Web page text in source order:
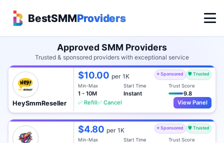
BestSMMProviders
Approved SMM Providers
Trusted & sponsored providers with exceptional service
HeySmmReseller
$10.00per 1K ⭐ Sponsored 🛡️ Trusted
Min-Max
1 - 10M
Start Time
Instant
Trust Score
9.8
✅ Refill✅ Cancel View Panel
$4.80per 1K ⭐ Sponsored 🛡️ Trusted
Min-Max Start Time Trust Score